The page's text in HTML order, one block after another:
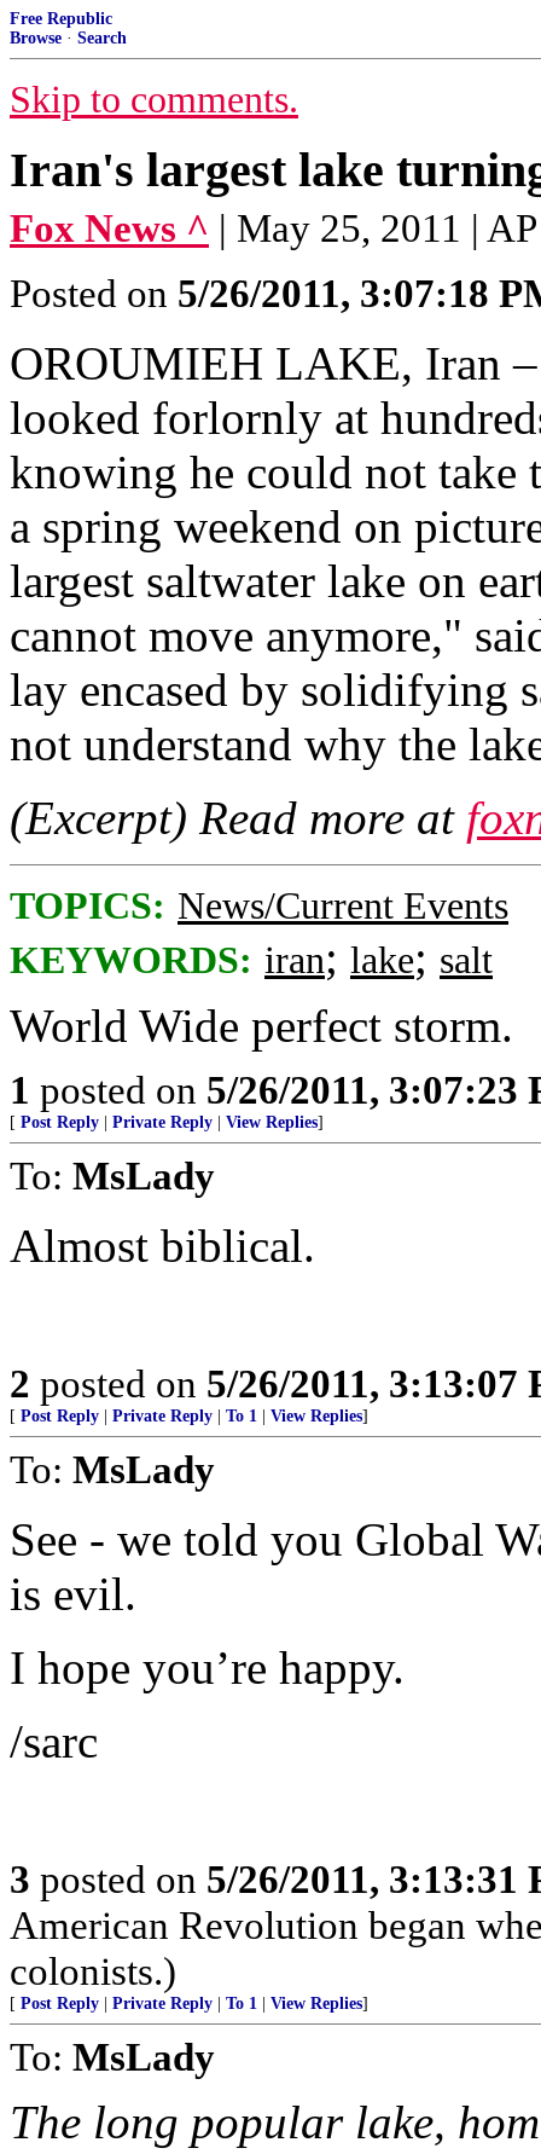
Free Republic
Browse · Search
Skip to comments.
Iran's largest lake
Fox News ^ | May 25, 2011 | AP
Posted on 5/26/2011, 3:07:18
OROUMIEH LAKE, Iran –
looked forlornly at
knowing he could not take
a spring weekend on
largest saltwater lake on
cannot move anymore,"
lay encased by solidifying
not understand why the
(Excerpt) Read more at
TOPICS: News/Current Events
KEYWORDS: iran; lake; salt
World Wide perfect storm.
1 posted on 5/26/2011, 3:07:23
[ Post Reply Private Reply View Replies]
To: MsLady
Almost biblical.
2 posted on 5/26/2011, 3:13:07
[ Post Reply Private Reply To 1 View Replies]
To: MsLady
See - we told you Global
is evil.
I hope you’re happy.
/sarc
3 posted on 5/26/2011, 3:13:31
American Revolution began
colonists.)
[ Post Reply Private Reply To 1 View Replies]
To: MsLady
The long popular lake,